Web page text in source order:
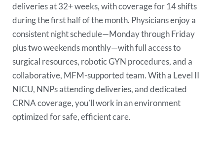
deliveries at 32+ weeks, with coverage for 14 shifts
during the first half of the month. Physicians enjoy a
consistent night schedule—Monday through Friday
plus two weekends monthly—with full access to
surgical resources, robotic GYN procedures, and a
collaborative, MFM-supported team. With a Level II
NICU, NNPs attending deliveries, and dedicated
CRNA coverage, you’ll work in an environment
optimized for safe, efficient care.